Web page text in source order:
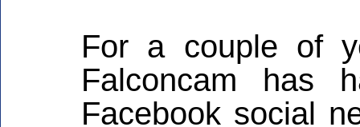
For a couple of
Falconcam has
Facebook social